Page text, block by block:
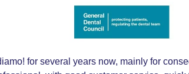
for several years now, mainly for